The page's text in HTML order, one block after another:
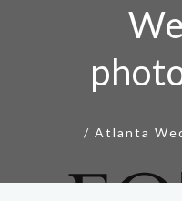
/ Atlanta